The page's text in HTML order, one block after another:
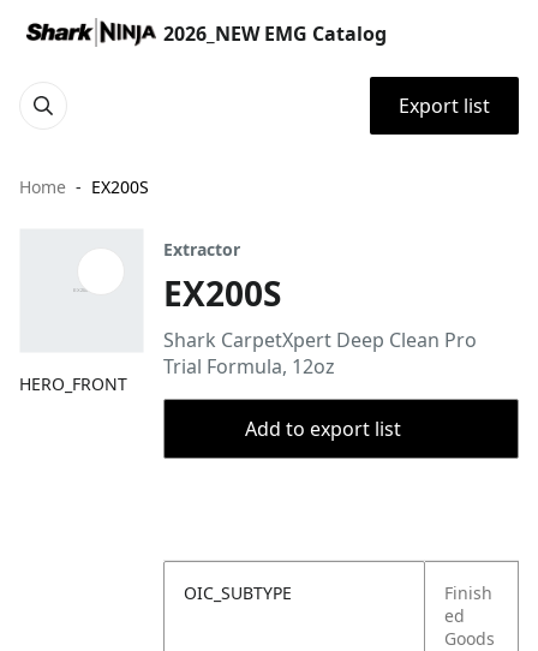
2026_NEW EMG Catalog
Export list
Home EX200S
HERO_FRONT
Extractor
EX200S
Shark CarpetXpert Deep Clean Pro
Trial Formula, 12oz
Add to export list
OIC_SUBTYPE
Finish
ed
Goods